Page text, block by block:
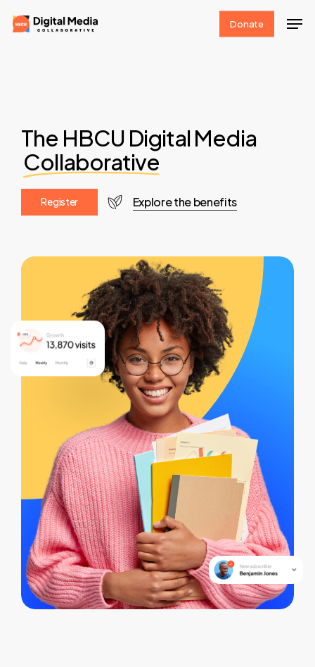
Skip
to
Donate
The HBCU Digital Media
Collaborative
Register Explore the benefits